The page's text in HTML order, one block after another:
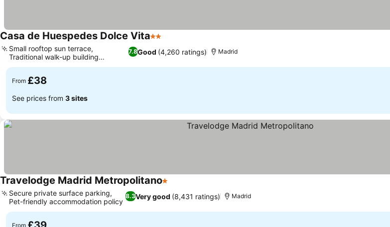
Casa de Huespedes Dolce Vita2 Stars
7.8Good (4,260 ratings)
Small rooftop sun terrace,
Traditional walk-up building
experience
Madrid
From £38
See prices from 3 sites
Travelodge Madrid Metropolitano1 Stars
8.3Very good (8,431 ratings)
Secure private surface parking,
Pet-friendly accommodation policy
Madrid
From